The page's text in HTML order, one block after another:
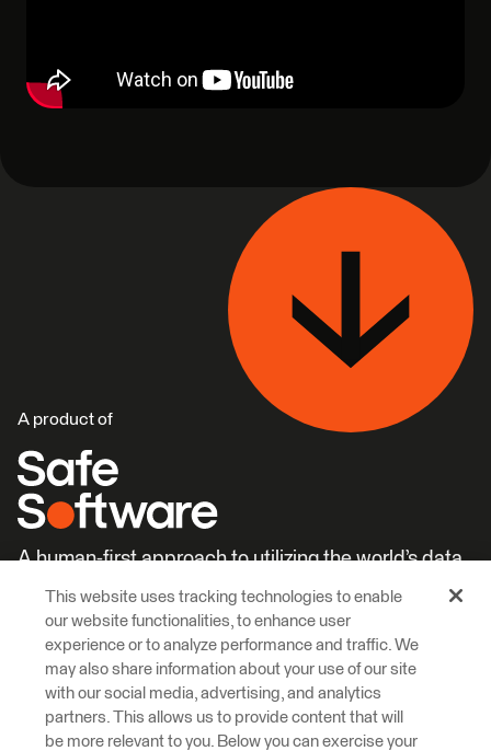
A product of
A human-first approach to utilizing the world’s data.
Learn More Careers
This website uses tracking technologies to enable
our website functionalities, to enhance user
experience or to analyze performance and traffic. We
may also share information about your use of our site
with our social media, advertising, and analytics
partners. This allows us to provide content that will
be more relevant to you. Below you can exercise your